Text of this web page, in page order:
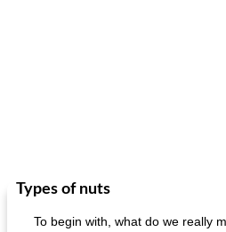
Types of nuts
To begin with, what do we really